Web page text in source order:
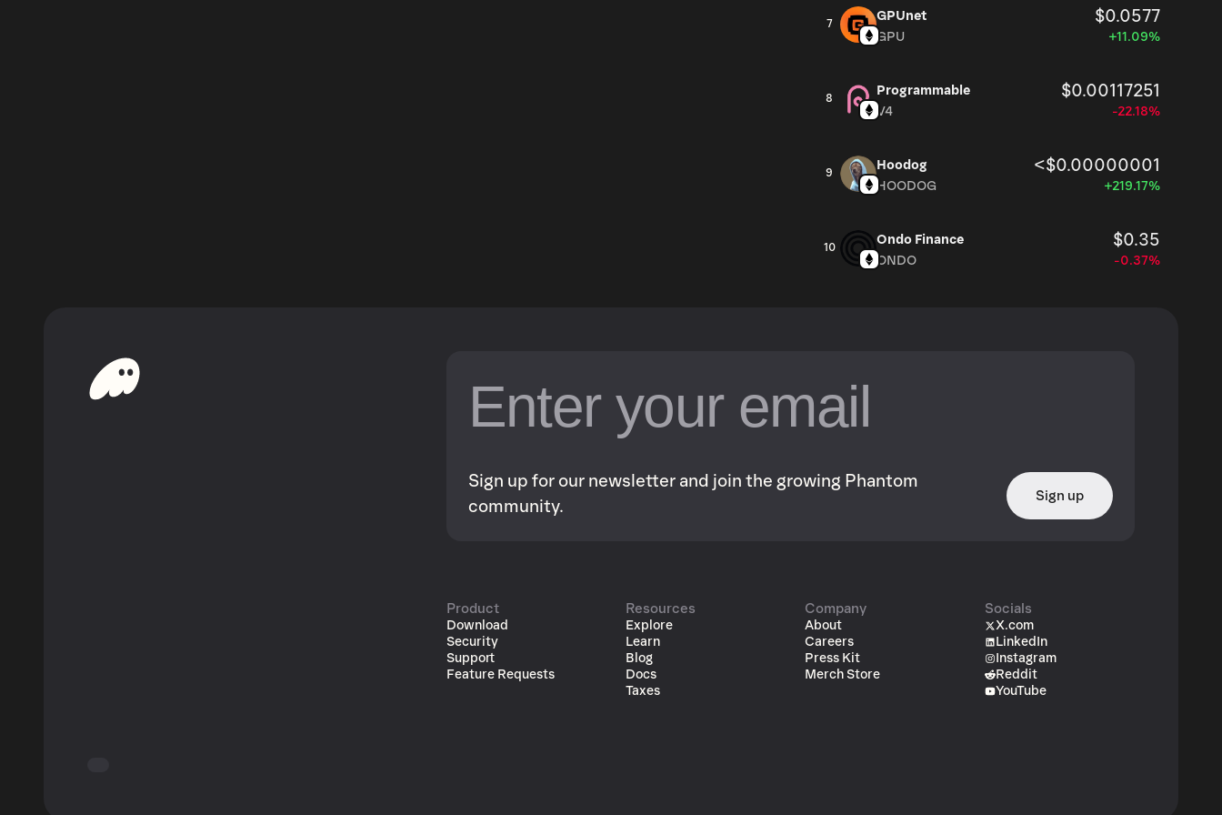
7
GPUnet $0.0577
GPU +11.09%
8
Programmable $0.00117251
V4 -22.18%
9
Hoodog <$0.00000001
HOODOG +219.17%
10
Ondo Finance $0.35
ONDO -0.37%
Sign up for our newsletter and join the growing Phantom
community.
Sign up
Product
Download
Security
Support
Feature Requests
Resources
Explore
Learn
Blog
Docs
Taxes
Company
About
Careers
Press Kit
Merch Store
Socials
X.com
LinkedIn
Instagram
Reddit
YouTube